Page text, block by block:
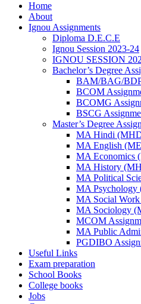
Home
About
Ignou Assignments
Diploma D.E.C.E
Ignou Session 2023-24
IGNOU SESSION
Bachelor’s Degree
BAM/BAG/BDP
BCOM
BCOMG
BSCG
Master’s Degree
MA Hindi
MA English
MA Economics
MA History
MA Political
MA Psychology
MA Social
MA Sociology
MCOM
MA Public
PGDIBO
Useful Links
Exam preparation
School Books
College books
Jobs